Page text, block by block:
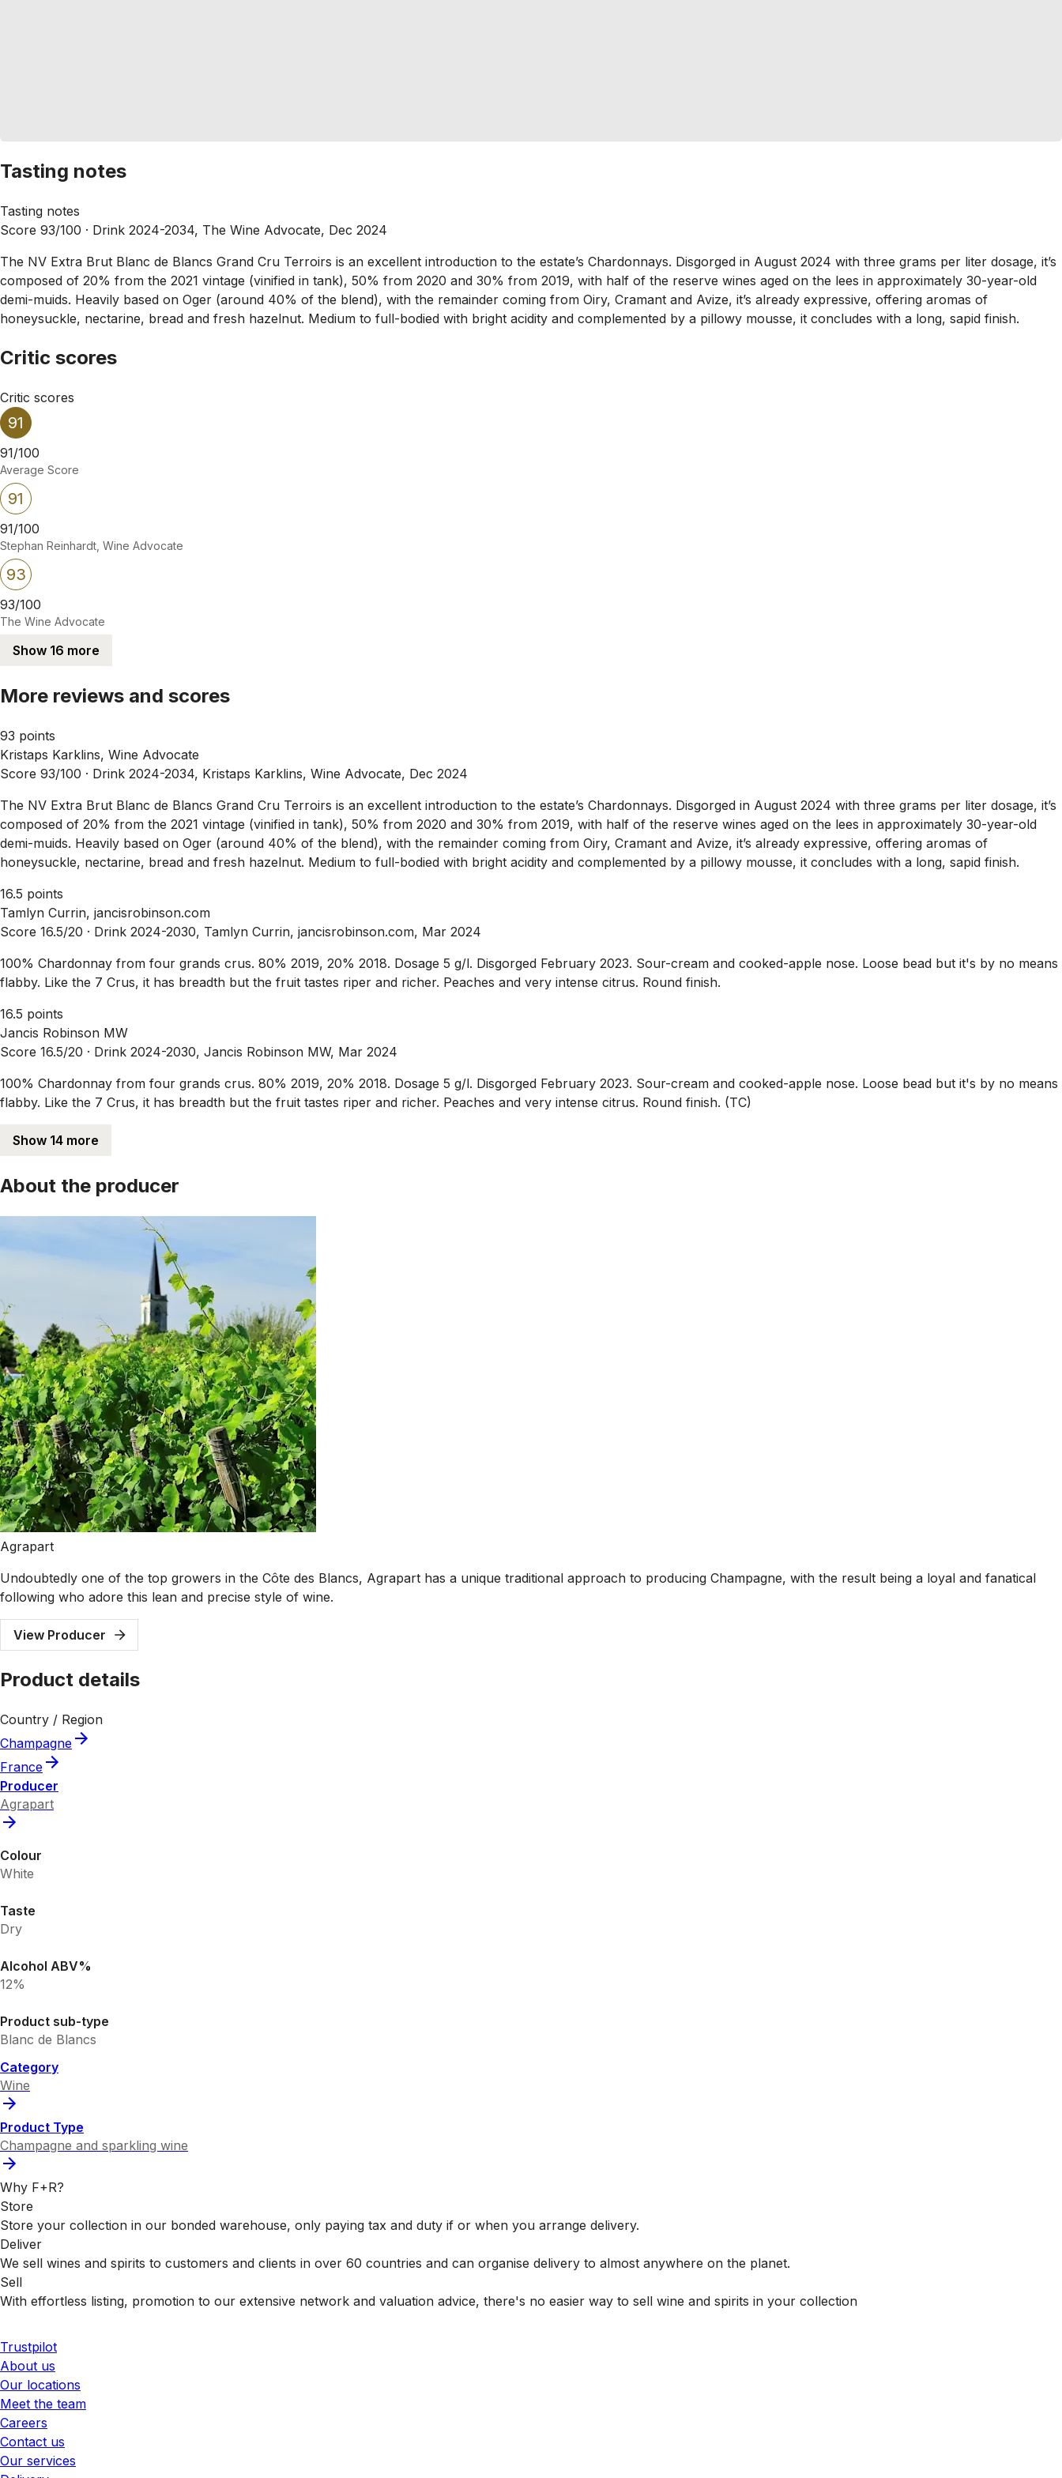
Tasting notes
Tasting notes
Score 93/100 · Drink 2024-2034, The Wine Advocate, Dec 2024
The NV Extra Brut Blanc de Blancs Grand Cru Terroirs is an excellent introduction to the estate’s Chardonnays. Disgorged in August 2024 with three grams per liter dosage, it’s
composed of 20% from the 2021 vintage (vinified in tank), 50% from 2020 and 30% from 2019, with half of the reserve wines aged on the lees in approximately 30-year-old
demi-muids. Heavily based on Oger (around 40% of the blend), with the remainder coming from Oiry, Cramant and Avize, it’s already expressive, offering aromas of
honeysuckle, nectarine, bread and fresh hazelnut. Medium to full-bodied with bright acidity and complemented by a pillowy mousse, it concludes with a long, sapid finish.
Critic scores
Critic scores
91
91/100
Average Score
91
91/100
Stephan Reinhardt, Wine Advocate
93
93/100
The Wine Advocate
Show 16 more
More reviews and scores
93 points
Kristaps Karklins, Wine Advocate
Score 93/100 · Drink 2024-2034, Kristaps Karklins, Wine Advocate, Dec 2024
The NV Extra Brut Blanc de Blancs Grand Cru Terroirs is an excellent introduction to the estate’s Chardonnays. Disgorged in August 2024 with three grams per liter dosage, it’s
composed of 20% from the 2021 vintage (vinified in tank), 50% from 2020 and 30% from 2019, with half of the reserve wines aged on the lees in approximately 30-year-old
demi-muids. Heavily based on Oger (around 40% of the blend), with the remainder coming from Oiry, Cramant and Avize, it’s already expressive, offering aromas of
honeysuckle, nectarine, bread and fresh hazelnut. Medium to full-bodied with bright acidity and complemented by a pillowy mousse, it concludes with a long, sapid finish.
16.5 points
Tamlyn Currin, jancisrobinson.com
Score 16.5/20 · Drink 2024-2030, Tamlyn Currin, jancisrobinson.com, Mar 2024
100% Chardonnay from four grands crus. 80% 2019, 20% 2018. Dosage 5 g/l. Disgorged February 2023. Sour-cream and cooked-apple nose. Loose bead but it's by no means
flabby. Like the 7 Crus, it has breadth but the fruit tastes riper and richer. Peaches and very intense citrus. Round finish.
16.5 points
Jancis Robinson MW
Score 16.5/20 · Drink 2024-2030, Jancis Robinson MW, Mar 2024
100% Chardonnay from four grands crus. 80% 2019, 20% 2018. Dosage 5 g/l. Disgorged February 2023. Sour-cream and cooked-apple nose. Loose bead but it's by no means
flabby. Like the 7 Crus, it has breadth but the fruit tastes riper and richer. Peaches and very intense citrus. Round finish. (TC)
Show 14 more
About the producer
Agrapart
Undoubtedly one of the top growers in the Côte des Blancs, Agrapart has a unique traditional approach to producing Champagne, with the result being a loyal and fanatical
following who adore this lean and precise style of wine.
View Producer
Product details
Country / Region
Champagne
France
Producer
Agrapart
Colour
White
Taste
Dry
Alcohol ABV%
12%
Product sub-type
Blanc de Blancs
Category
Wine
Product Type
Champagne and sparkling wine
Why F+R?
Store
Store your collection in our bonded warehouse, only paying tax and duty if or when you arrange delivery.
Deliver
We sell wines and spirits to customers and clients in over 60 countries and can organise delivery to almost anywhere on the planet.
Sell
With effortless listing, promotion to our extensive network and valuation advice, there's no easier way to sell wine and spirits in your collection
Trustpilot
About us
Our locations
Meet the team
Careers
Contact us
Our services